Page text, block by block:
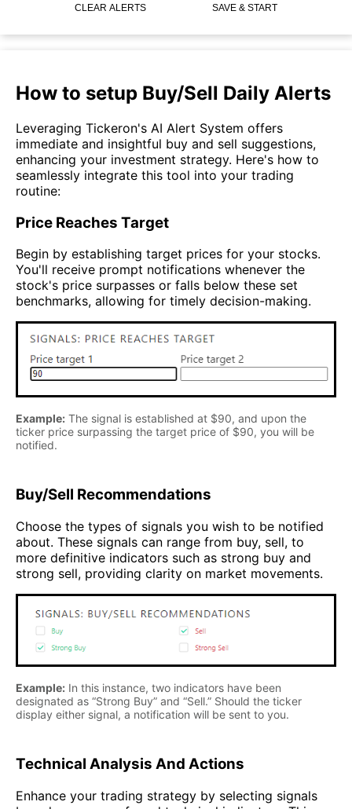
CLEAR ALERTS SAVE & START
How to setup Buy/Sell Daily Alerts
Leveraging Tickeron's AI Alert System offers
immediate and insightful buy and sell suggestions,
enhancing your investment strategy. Here's how to
seamlessly integrate this tool into your trading
routine:
Price Reaches Target
Begin by establishing target prices for your stocks.
You'll receive prompt notifications whenever the
stock's price surpasses or falls below these set
benchmarks, allowing for timely decision-making.
Example: The signal is established at $90, and upon the
ticker price surpassing the target price of $90, you will be
notified.
Buy/Sell Recommendations
Choose the types of signals you wish to be notified
about. These signals can range from buy, sell, to
more definitive indicators such as strong buy and
strong sell, providing clarity on market movements.
Example: In this instance, two indicators have been
designated as “Strong Buy” and “Sell.” Should the ticker
display either signal, a notification will be sent to you.
Technical Analysis And Actions
Enhance your trading strategy by selecting signals